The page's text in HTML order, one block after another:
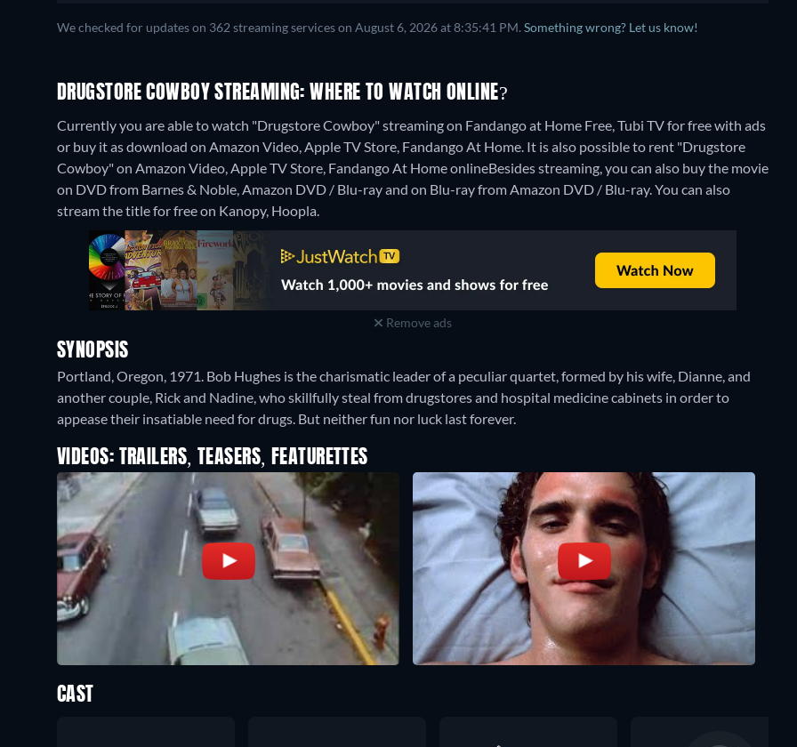
We checked for updates on 362 streaming services on August 6, 2026 at 8:35:41 PM. Something wrong? Let us know!
DRUGSTORE COWBOY STREAMING: WHERE TO WATCH ONLINE?
Currently you are able to watch "Drugstore Cowboy" streaming on Fandango at Home Free, Tubi TV for free with ads
or buy it as download on Amazon Video, Apple TV Store, Fandango At Home. It is also possible to rent "Drugstore
Cowboy" on Amazon Video, Apple TV Store, Fandango At Home onlineBesides streaming, you can also buy the movie
on DVD from Barnes & Noble, Amazon DVD / Blu-ray and on Blu-ray from Amazon DVD / Blu-ray.You can also
stream the title for free on Kanopy, Hoopla.
Remove ads
SYNOPSIS
Portland, Oregon, 1971. Bob Hughes is the charismatic leader of a peculiar quartet, formed by his wife, Dianne, and
another couple, Rick and Nadine, who skillfully steal from drugstores and hospital medicine cabinets in order to
appease their insatiable need for drugs. But neither fun nor luck last forever.
VIDEOS: TRAILERS, TEASERS, FEATURETTES
CAST